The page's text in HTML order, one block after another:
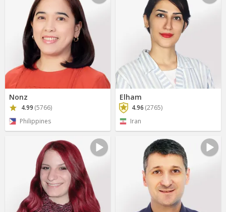
Nonz
4.99 (5766)
Philippines
Elham
4.96 (2765)
Iran